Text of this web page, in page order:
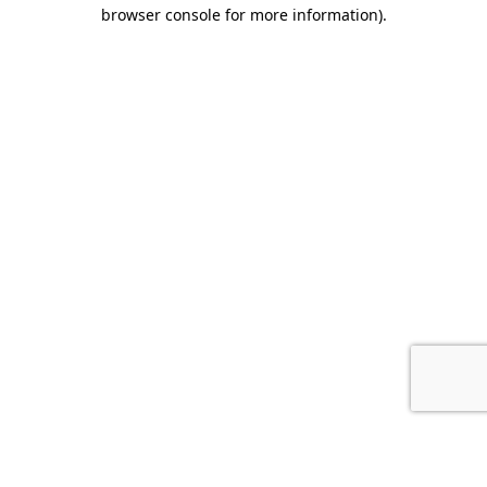
browser console for more information).